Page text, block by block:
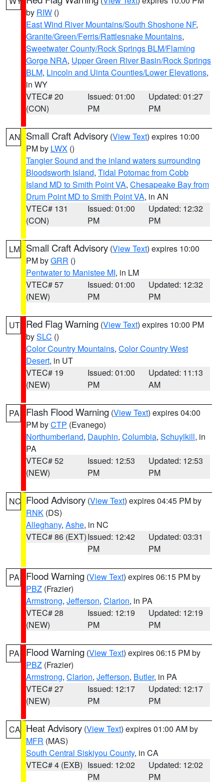
by RIW ()
East Wind River Mountains/South Shoshone NF,
Granite/Green/Ferris/Rattlesnake Mountains,
Sweetwater County/Rock Springs BLM/Flaming
Gorge NRA, Upper Green River Basin/Rock Springs
BLM, Lincoln and Uinta Counties/Lower Elevations,
in WY
VTEC# 20
(CON)
Issued: 01:00
PM
Updated: 01:27
PM
AN Small Craft Advisory (View Text) expires 10:00
PM by LWX ()
Tangier Sound and the inland waters surrounding
Bloodsworth Island, Tidal Potomac from Cobb
Island MD to Smith Point VA, Chesapeake Bay from
Drum Point MD to Smith Point VA, in AN
VTEC# 131
(CON)
Issued: 01:00
PM
Updated: 12:32
PM
LM Small Craft Advisory (View Text) expires 10:00
PM byGRR ()
Pentwater to Manistee MI, in LM
VTEC# 57
(NEW)
Issued: 01:00
PM
Updated: 12:32
PM
UT Red Flag Warning (View Text) expires 10:00 PM
bySLC ()
Color Country Mountains, Color Country West
Desert, in UT
VTEC# 19
(NEW)
Issued: 01:00
PM
Updated: 11:13
AM
PA Flash Flood Warning (View Text) expires 04:00
PM byCTP (Evanego)
Northumberland, Dauphin, Columbia, Schuylkill, in
PA
VTEC# 52
(NEW)
Issued: 12:53
PM
Updated: 12:53
PM
NC Flood Advisory (View Text) expires 04:45 PM by
RNK (DS)
Alleghany, Ashe, in NC
VTEC# 86 (EXT)Issued: 12:42
PM
Updated: 03:31
PM
PA Flood Warning (View Text) expires 06:15 PM by
PBZ (Frazier)
Armstrong, Jefferson, Clarion, in PA
VTEC# 28
(NEW)
Issued: 12:19
PM
Updated: 12:19
PM
PA Flood Warning (View Text) expires 06:15 PM by
PBZ (Frazier)
Armstrong, Clarion, Jefferson, Butler, in PA
VTEC# 27
(NEW)
Issued: 12:17
PM
Updated: 12:17
PM
CA Heat Advisory (View Text) expires 01:00 AM by
MFR (MAS)
South Central Siskiyou County, in CA
VTEC# 4 (EXB) Issued: 12:02
PM
Updated: 12:02
PM